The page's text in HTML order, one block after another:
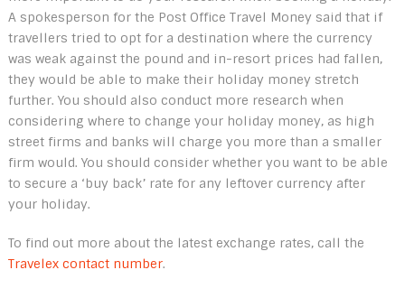
A spokesperson for the Post Office Travel Money said that if
travellers tried to opt for a destination where the currency
was weak against the pound and in-resort prices had fallen,
they would be able to make their holiday money stretch
further. You should also conduct more research when
considering where to change your holiday money, as high
street firms and banks will charge you more than a smaller
firm would. You should consider whether you want to be able
to secure a ‘buy back’ rate for any leftover currency after
your holiday.
To find out more about the latest exchange rates, call the
Travelex contact number.